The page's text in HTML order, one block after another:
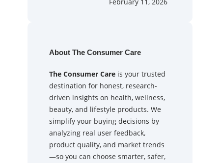
About The Consumer Care
The Consumer Care is your trusted
destination for honest, research-
driven insights on health, wellness,
beauty, and lifestyle products. We
simplify your buying decisions by
analyzing real user feedback,
product quality, and market trends
—so you can choose smarter, safer,